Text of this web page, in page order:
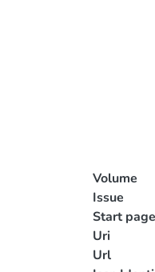
Volume
Issue
Start page
Uri
Url